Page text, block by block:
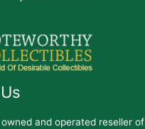
and operated reseller of